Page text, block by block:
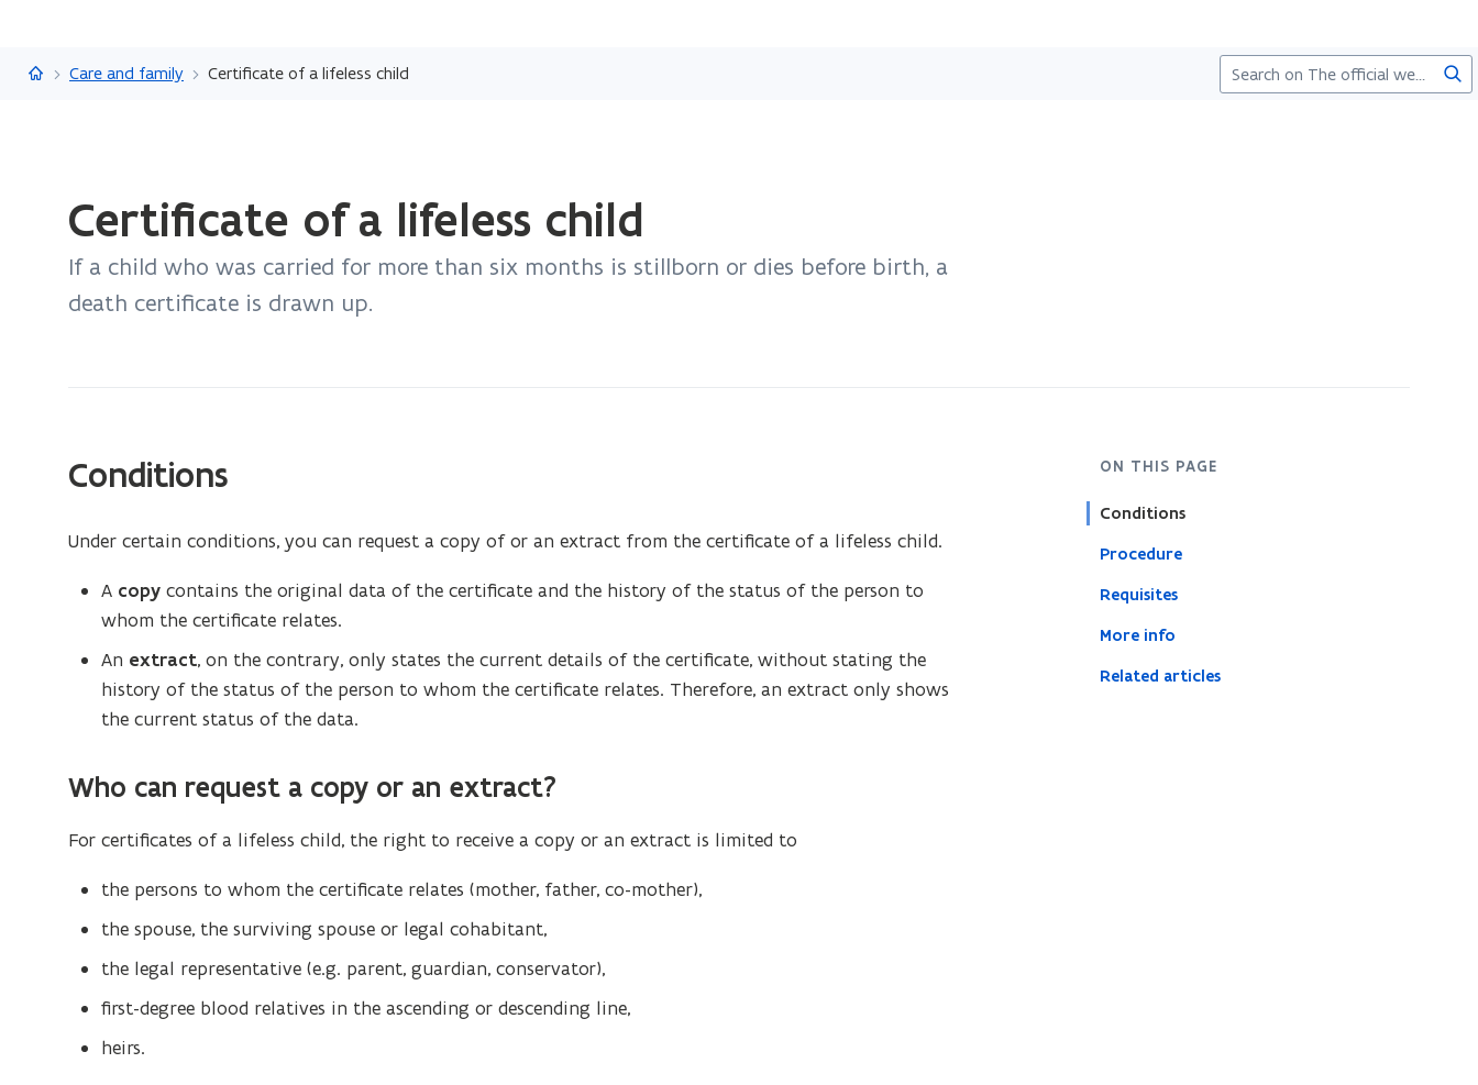
Flanders.beCare and family Certificate of a lifeless child
currently
Certificate of a lifeless child
If a child who was carried for more than six months is stillborn or dies before birth, a
death certificate is drawn up.
ON THIS PAGE
Conditions
Procedure
Requisites
More info
Related articles
Conditions
Under certain conditions, you can request a copy of or an extract from the certificate of a lifeless child.
A copy contains the original data of the certificate and the history of the status of the person to
whom the certificate relates.
An extract, on the contrary, only states the current details of the certificate, without stating the
history of the status of the person to whom the certificate relates. Therefore, an extract only shows
the current status of the data.
Who can request a copy or an extract?
For certificates of a lifeless child, the right to receive a copy or an extract is limited to
the persons to whom the certificate relates (mother, father, co-mother),
the spouse, the surviving spouse or legal cohabitant,
the legal representative (e.g. parent, guardian, conservator),
first-degree blood relatives in the ascending or descending line,
heirs.